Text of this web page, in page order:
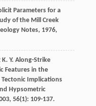
Parameters for a
of the Mill Creek
Notes, 1976,
K. Y. Along-Strike
Features in the
Implications
Hypsometric
, 56(1): 109-137.